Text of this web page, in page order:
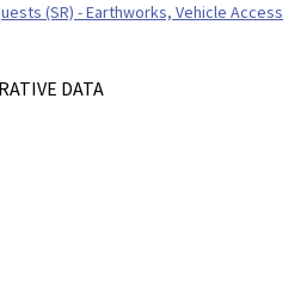
(SR) - Earthworks, Vehicle Access
DATA